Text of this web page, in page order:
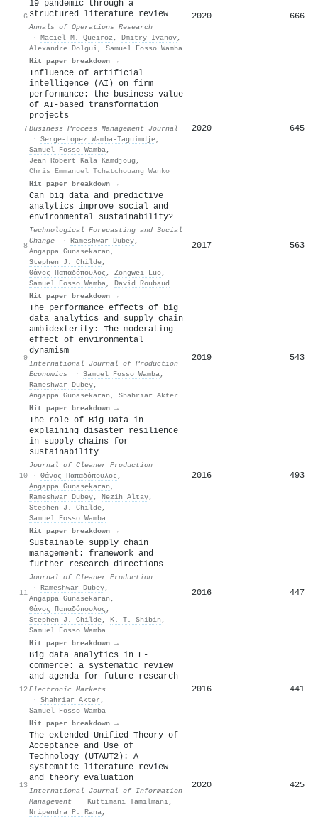
6
19 pandemic through a
structured literature review
Annals of Operations Research
· Maciel M. Queiroz , Dmitry Ivanov,
Alexandre Dolgui, Samuel Fosso Wamba
Hit paper breakdown →
2020 666
7
Influence of artificial
intelligence (AI) on firm
performance: the business value
of AI-based transformation
projects
Business Process Management Journal
· Serge-Lopez Wamba-Taguimdje,
Samuel Fosso Wamba,
Jean Robert Kala Kamdjoug ,
Chris Emmanuel Tchatchouang Wanko
Hit paper breakdown →
2020 645
8
Can big data and predictive
analytics improve social and
environmental sustainability?
Technological Forecasting and Social
Change
· Rameshwar Dubey,
Angappa Gunasekaran ,
Stephen J. Childe,
Θάνος Παπαδόπουλος , Zongwei Luo,
Samuel Fosso Wamba, David Roubaud
Hit paper breakdown →
2017 563
9
The performance effects of big
data analytics and supply chain
ambidexterity: The moderating
effect of environmental
dynamism
International Journal of Production
Economics
· Samuel Fosso Wamba,
Rameshwar Dubey,
Angappa Gunasekaran , Shahriar Akter
Hit paper breakdown →
2019 543
10
The role of Big Data in
explaining disaster resilience
in supply chains for
sustainability
Journal of Cleaner Production
· Θάνος Παπαδόπουλος ,
Angappa Gunasekaran ,
Rameshwar Dubey, Nezih Altay,
Stephen J. Childe,
Samuel Fosso Wamba
Hit paper breakdown →
2016 493
11
Sustainable supply chain
management: framework and
further research directions
Journal of Cleaner Production
· Rameshwar Dubey,
Angappa Gunasekaran ,
Θάνος Παπαδόπουλος ,
Stephen J. Childe, K. T. Shibin ,
Samuel Fosso Wamba
Hit paper breakdown →
2016 447
12
Big data analytics in E-
commerce: a systematic review
and agenda for future research
Electronic Markets
· Shahriar Akter ,
Samuel Fosso Wamba
Hit paper breakdown →
2016 441
13
The extended Unified Theory of
Acceptance and Use of
Technology (UTAUT2): A
systematic literature review
and theory evaluation
International Journal of Information
Management
· Kuttimani Tamilmani,
Nripendra P. Rana,
2020 425